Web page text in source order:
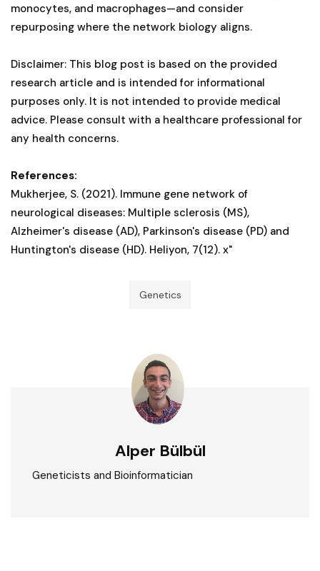
monocytes, and macrophages—and consider
repurposing where the network biology aligns.
Disclaimer: This blog post is based on the provided
research article and is intended for informational
purposes only. It is not intended to provide medical
advice. Please consult with a healthcare professional for
any health concerns.
References:
Mukherjee, S. (2021). Immune gene network of
neurological diseases: Multiple sclerosis (MS),
Alzheimer's disease (AD), Parkinson's disease (PD) and
Huntington's disease (HD). Heliyon, 7(12). x"
Genetics
Alper Bülbül
Geneticists and Bioinformatician